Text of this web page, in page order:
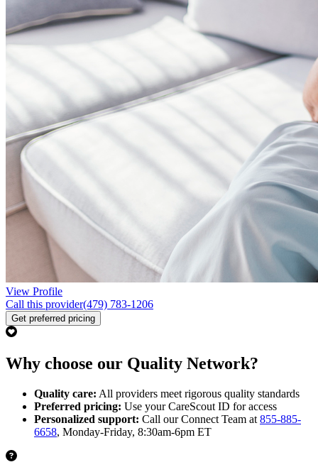
View Profile
Call this provider(479) 783-1206
Get preferred pricing
Why choose our Quality Network?
Quality care: All providers meet rigorous quality standards
Preferred pricing: Use your CareScout ID for access
Personalized support: Call our Connect Team at 855-885-
6658, Monday-Friday, 8:30am-6pm ET